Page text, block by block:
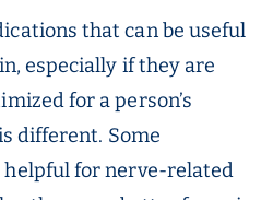
that can be useful
especially if they are
for a person’s
different. Some
for nerve-related